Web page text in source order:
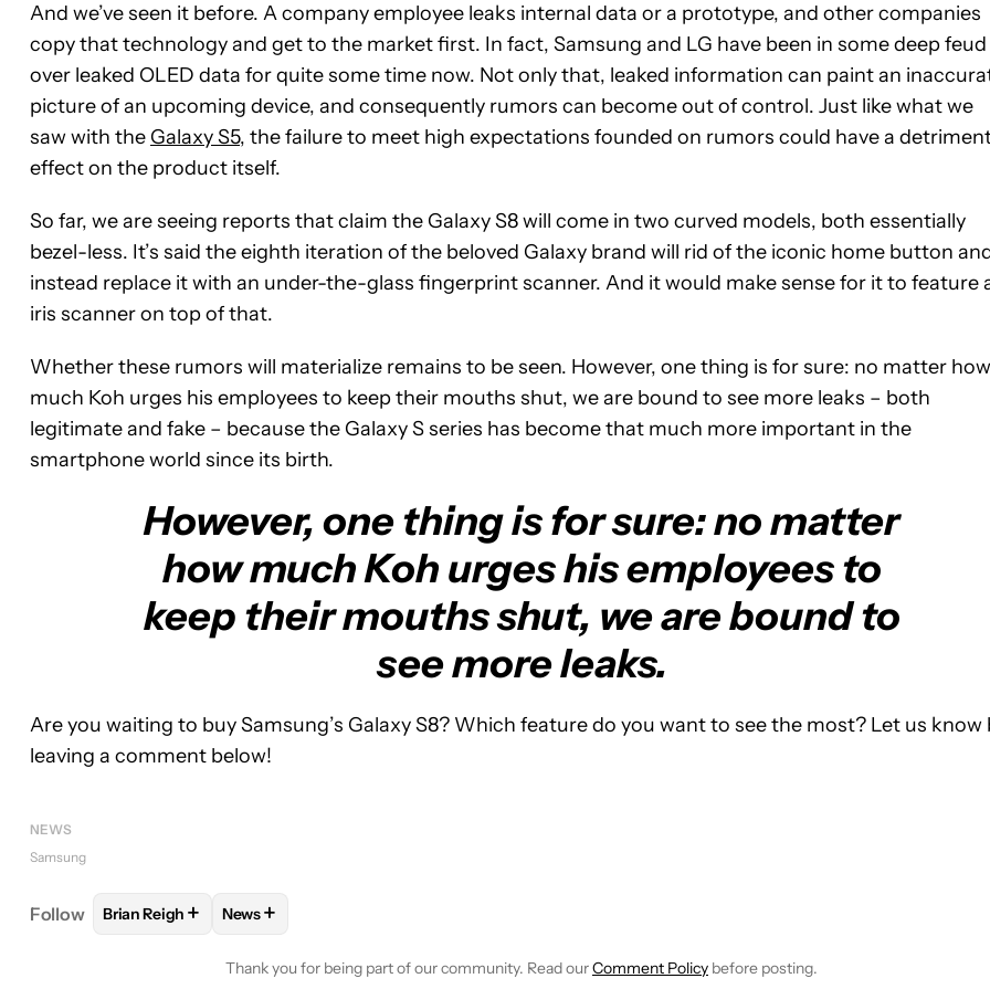
And we’ve seen it before. A company employee leaks internal data or a prototype, and other companies
copy that technology and get to the market first. In fact, Samsung and LG have been in some deep feud
over leaked OLED data for quite some time now. Not only that, leaked information can paint an
picture of an upcoming device, and consequently rumors can become out of control. Just like what we
saw with the Galaxy S5, the failure to meet high expectations founded on rumors could have a
effect on the product itself.
So far, we are seeing reports that claim the Galaxy S8 will come in two curved models, both essentially
bezel-less. It’s said the eighth iteration of the beloved Galaxy brand will rid of the iconic home button
instead replace it with an under-the-glass fingerprint scanner. And it would make sense for it to feature
iris scanner on top of that.
Whether these rumors will materialize remains to be seen. However, one thing is for sure: no matter how
much Koh urges his employees to keep their mouths shut, we are bound to see more leaks – both
legitimate and fake – because the Galaxy S series has become that much more important in the
smartphone world since its birth.
However, one thing is for sure: no matter
how much Koh urges his employees to
keep their mouths shut, we are bound to
see more leaks.
Are you waiting to buy Samsung’s Galaxy S8? Which feature do you want to see the most? Let us know
leaving a comment below!
NEWS
Samsung
Follow FOLLOWFOLLOW "BRIAN REIGH" TO RECEIVE NOTIFICATIONS ABOUT NEW PAGES ON "BRIAN REIGH".
Brian Reigh + FOLLOW
News+
Thank you for being part of our community. Read ourComment Policy before posting.